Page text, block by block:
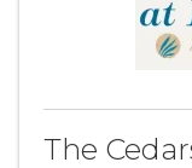
The